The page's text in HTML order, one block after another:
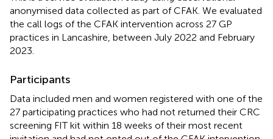
anonymised data collected as part of CFAK. We evaluated
the call logs of the CFAK intervention across 27 GP
practices in Lancashire, between July 2022 and February
2023.
Participants
Data included men and women registered with one of the
27 participating practices who had not returned their CRC
screening FIT kit within 18 weeks of their most recent